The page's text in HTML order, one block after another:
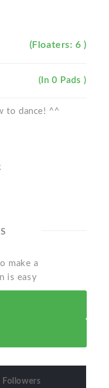
(Floaters: 6 )
(In 0 Pads )
to dance! ^^
make a
is easy
Followers